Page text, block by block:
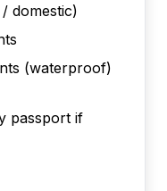
domestic)
(waterproof)
passport if